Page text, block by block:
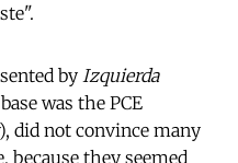
by Izquierda
was the PCE
did not convince many
because they seemed